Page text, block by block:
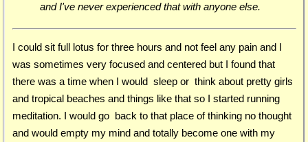
and I've never experienced that with anyone else.
I could sit full lotus for three hours and not feel any pain and I
was sometimes very focused and centered but I found that
there was a time when I would sleep or think about pretty girls
and tropical beaches and things like that so I started running
meditation. I would go back to that place of thinking no thought
and would empty my mind and totally become one with my